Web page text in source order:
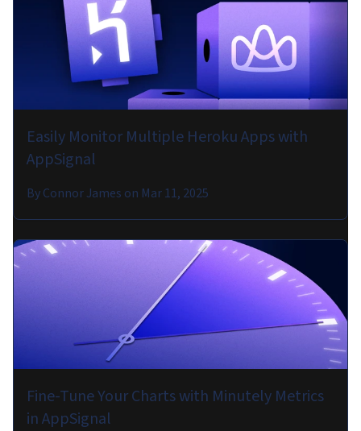
Easily Monitor Multiple Heroku Apps with
AppSignal
ByConnor James on Mar 11, 2025
Fine-Tune Your Charts with Minutely Metrics
in AppSignal